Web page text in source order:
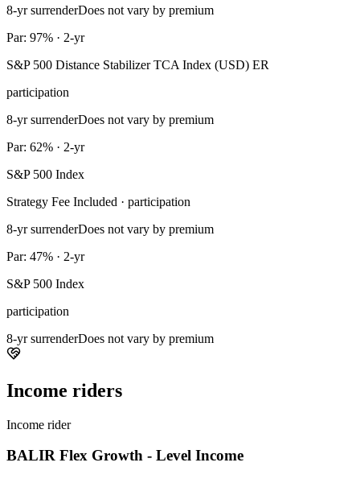
8-yr surrenderDoes not vary by premium
Par: 97% · 2-yr
S&P 500 Distance Stabilizer TCA Index (USD) ER
participation
8-yr surrenderDoes not vary by premium
Par: 62% · 2-yr
S&P 500 Index
Strategy Fee Included · participation
8-yr surrenderDoes not vary by premium
Par: 47% · 2-yr
S&P 500 Index
participation
8-yr surrenderDoes not vary by premium
Income riders
Income rider
BALIR Flex Growth - Level Income